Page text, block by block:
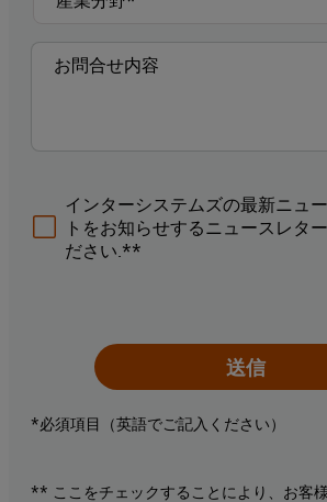
インターシステムズの最新ニュ
トをお知らせするニュースレタ
ださい.**
送信
*必須項目（英語でご記入ください）
** ここをチェックすることにより、お客